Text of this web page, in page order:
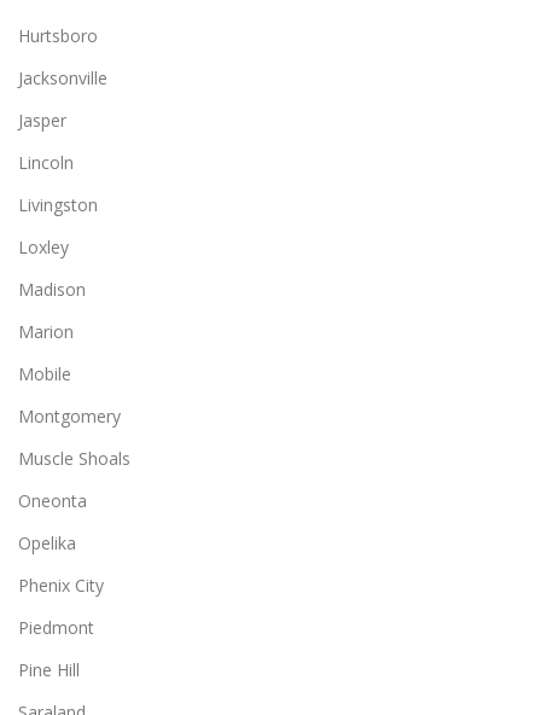
Hurtsboro
Jacksonville
Jasper
Lincoln
Livingston
Loxley
Madison
Marion
Mobile
Montgomery
Muscle Shoals
Oneonta
Opelika
Phenix City
Piedmont
Pine Hill